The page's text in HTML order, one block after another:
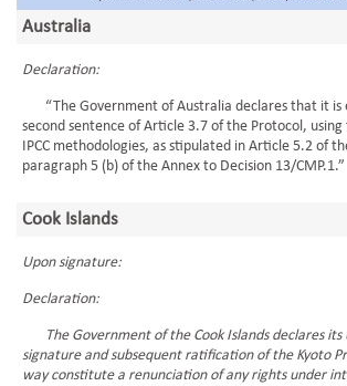
Australia
Declaration:
“The Government of Australia declares that it is
second sentence of Article 3.7 of the Protocol, using
IPCC methodologies, as stipulated in Article 5.2 of
paragraph 5 (b) of the Annex to Decision 13/CMP.1.”
Cook Islands
Upon signature:
Declaration:
The Government of the Cook Islands declares its
signature and subsequent ratification of the Kyoto
way constitute a renunciation of any rights under